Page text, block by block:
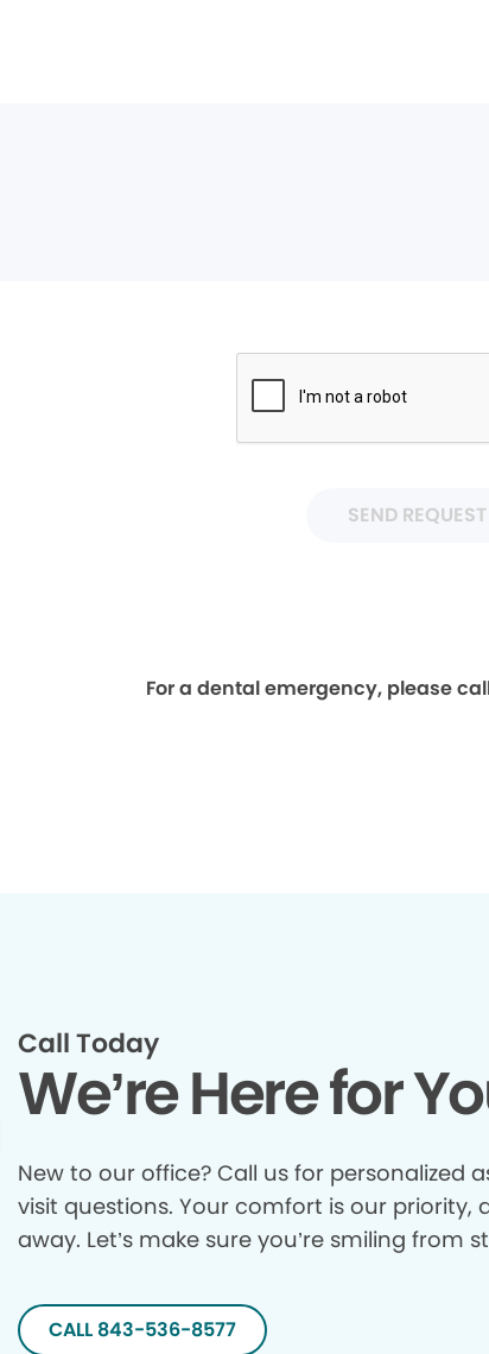
SEND REQUEST
For a dental emergency, please
Call Today
We’re Here for
New to our office? Call us for personalized
visit questions. Your comfort is our priority,
away. Let’s make sure you’re smiling from
CALL 843-536-8577